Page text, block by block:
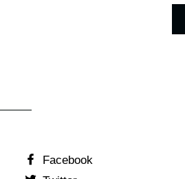
Facebook